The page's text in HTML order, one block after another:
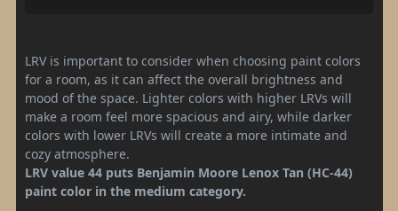
LRV is important to consider when choosing paint colors
for a room, as it can affect the overall brightness and
mood of the space. Lighter colors with higher LRVs will
make a room feel more spacious and airy, while darker
colors with lower LRVs will create a more intimate and
cozy atmosphere.
LRV value 44 puts Benjamin Moore Lenox Tan (HC-44)
paint color in the medium category.